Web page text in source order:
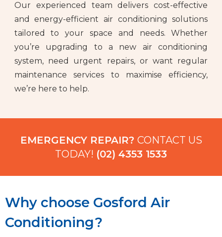
Our experienced team delivers cost-effective
and energy-efficient air conditioning solutions
tailored to your space and needs. Whether
you’re upgrading to a new air conditioning
system, need urgent repairs, or want regular
maintenance services to maximise efficiency,
we’re here to help.
EMERGENCY REPAIR? CONTACT US
TODAY! (02) 4353 1533
Why choose Gosford Air
Conditioning?